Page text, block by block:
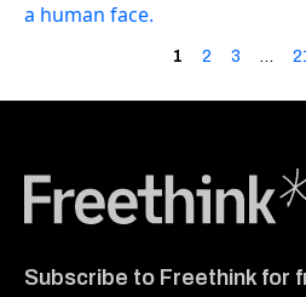
1 2 3 …
Subscribe to Freethink for